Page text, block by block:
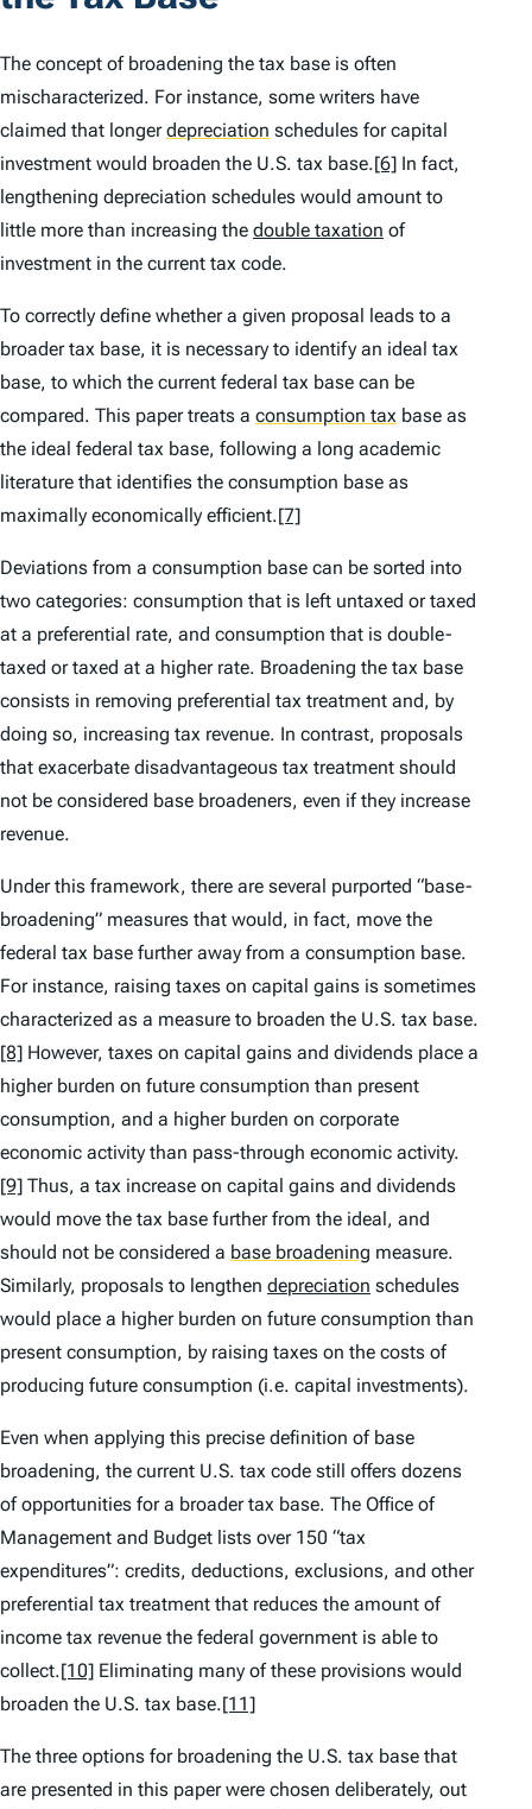
The concept of broadening the tax base is often
mischaracterized. For instance, some writers have
claimed that longerdepreciation schedules for capital
investment would broaden the U.S. tax base.[6] In fact,
lengthening depreciation schedules would amount to
little more than increasing the double taxation of
investment in the current tax code.
To correctly define whether a given proposal leads to a
broader tax base, it is necessary to identify an ideal tax
base, to which the current federal tax base can be
compared. This paper treats a consumption tax base as
the ideal federal tax base, following a long academic
literature that identifies the consumption base as
maximally economically efficient.[7]
Deviations from a consumption base can be sorted into
two categories: consumption that is left untaxed or taxed
at a preferential rate, and consumption that is double-
taxed or taxed at a higher rate. Broadening the tax base
consists in removing preferential tax treatment and, by
doing so, increasing tax revenue. In contrast, proposals
that exacerbate disadvantageous tax treatment should
not be considered base broadeners, even if they increase
revenue.
Under this framework, there are several purported “base-
broadening” measures that would, in fact, move the
federal tax base further away from a consumption base.
For instance, raising taxes on capital gains is sometimes
characterized as a measure to broaden the U.S. tax base.
[8] However, taxes on capital gains and dividends place a
higher burden on future consumption than present
consumption, and a higher burden on corporate
economic activity than pass-through economic activity.
[9] Thus, a tax increase on capital gains and dividends
would move the tax base further from the ideal, and
should not be considered a base broadening measure.
Similarly, proposals to lengthen depreciation schedules
would place a higher burden on future consumption than
present consumption, by raising taxes on the costs of
producing future consumption (i.e. capital investments).
Even when applying this precise definition of base
broadening, the current U.S. tax code still offers dozens
of opportunities for a broader tax base. The Office of
Management and Budget lists over 150 “tax
expenditures”: credits, deductions, exclusions, and other
preferential tax treatment that reduces the amount of
income tax revenue the federal government is able to
collect.[10] Eliminating many of these provisions would
broaden the U.S. tax base.[11]
The three options for broadening the U.S. tax base that
are presented in this paper were chosen deliberately, out